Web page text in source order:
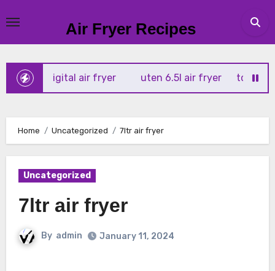
to
content
Air Fryer Recipes
4l digital air fryer uten 6.5l air fryer tower xpress
Home Uncategorized 7ltr air fryer
Uncategorized
7ltr air fryer
By admin January 11, 2024